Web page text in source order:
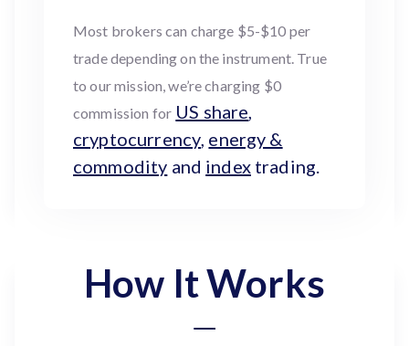
Most brokers can charge $5-$10 per
trade depending on the instrument. True
to our mission, we’re charging $0
commission for US share,
cryptocurrency, energy &
commodity and indextrading.
How It Works